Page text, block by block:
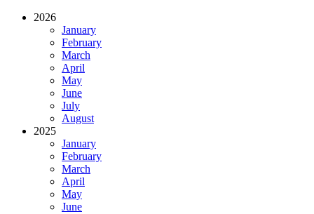
2026
January
February
March
April
May
June
July
August
2025
January
February
March
April
May
June